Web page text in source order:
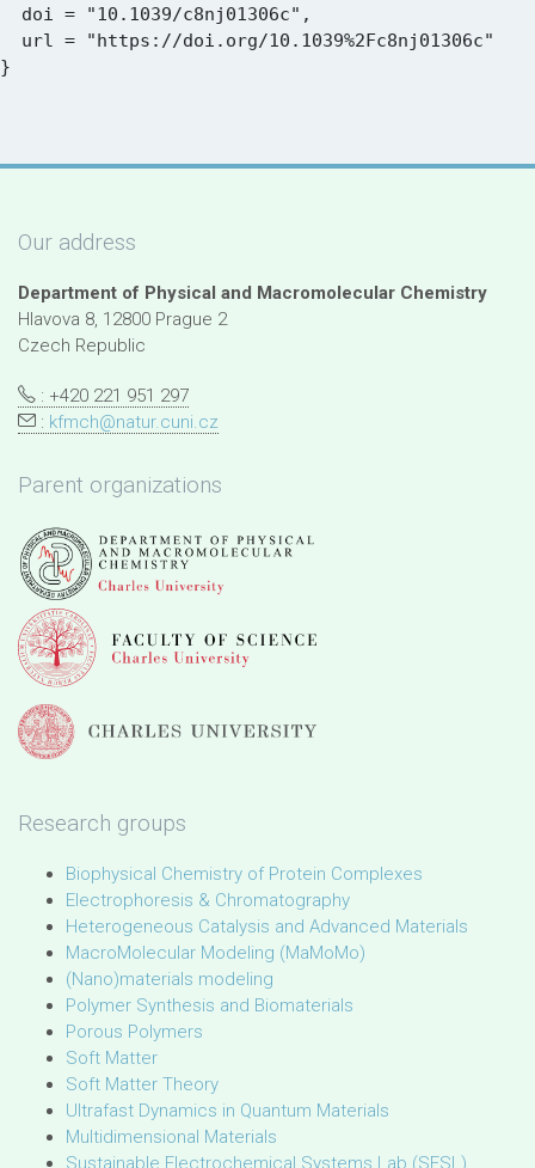
Our address
Department of Physical and Macromolecular Chemistry
Hlavova 8, 12800 Prague 2
Czech Republic
: +420 221 951 297
: kfmch@natur.cuni.cz
Parent organizations
Research groups
Biophysical Chemistry of Protein Complexes
Electrophoresis & Chromatography
Heterogeneous Catalysis and Advanced Materials
MacroMolecular Modeling (MaMoMo)
(Nano)materials modeling
Polymer Synthesis and Biomaterials
Porous Polymers
Soft Matter
Soft Matter Theory
Ultrafast Dynamics in Quantum Materials
Multidimensional Materials
Sustainable Electrochemical Systems Lab (SESL)